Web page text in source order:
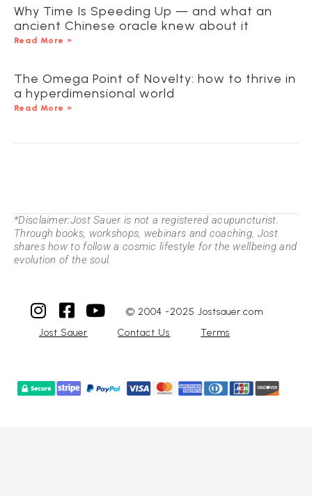
Why Time Is Speeding Up — and what an
ancient Chinese oracle knew about it
Read More »
The Omega Point of Novelty: how to thrive in
a hyperdimensional world
Read More »
*Disclaimer:Jost Sauer is not a registered acupuncturist.
Through books, workshops, webinars and coaching, Jost
shares how to follow a cosmic lifestyle for the wellbeing and
evolution of the soul.
© 2004 -2025 Jostsauer.com
Jost Sauer
Contact Us Terms